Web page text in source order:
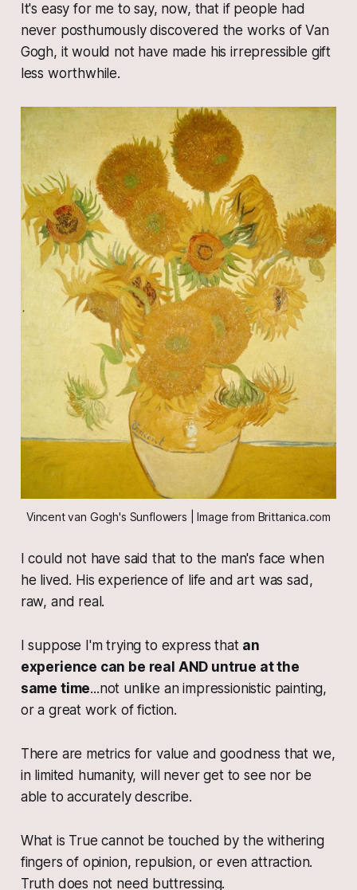
It's easy for me to say, now, that if people had
never posthumously discovered the works of Van
Gogh, it would not have made his irrepressible gift
less worthwhile.
Vincent van Gogh's Sunflowers | Image from Brittanica.com
I could not have said that to the man's face when
he lived. His experience of life and art was sad,
raw, and real.
I suppose I'm trying to express that an
experience can be real AND untrue at the
same time...not unlike an impressionistic painting,
or a great work of fiction.
There are metrics for value and goodness that we,
in limited humanity, will never get to see nor be
able to accurately describe.
What is True cannot be touched by the withering
fingers of opinion, repulsion, or even attraction.
Truth does not need buttressing.